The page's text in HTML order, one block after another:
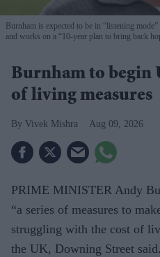
Burnham is expected to be in “listening
and works on a “10-year plan to bring back
Burnham to begin
of living measures
Vivek Mishra Aug 09, 2026
PRIME MINISTER Andy
“a series of measures to
struggling with the cost of
the UK, Downing Street said.